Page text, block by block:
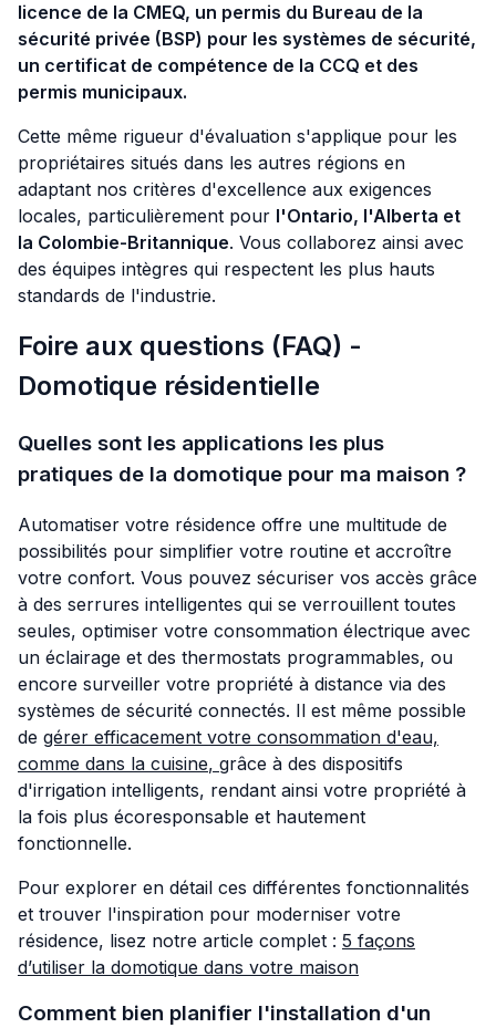
licence de la CMEQ, un permis du Bureau de la
sécurité privée (BSP) pour les systèmes de sécurité,
un certificat de compétence de la CCQ et des
permis municipaux.
Cette même rigueur d'évaluation s'applique pour les
propriétaires situés dans les autres régions en
adaptant nos critères d'excellence aux exigences
locales, particulièrement pour l'Ontario, l'Alberta et
la Colombie-Britannique. Vous collaborez ainsi avec
des équipes intègres qui respectent les plus hauts
standards de l'industrie.
Foire aux questions (FAQ) -
Domotique résidentielle
Quelles sont les applications les plus
pratiques de la domotique pour ma maison ?
Automatiser votre résidence offre une multitude de
possibilités pour simplifier votre routine et accroître
votre confort. Vous pouvez sécuriser vos accès grâce
à des serrures intelligentes qui se verrouillent toutes
seules, optimiser votre consommation électrique avec
un éclairage et des thermostats programmables, ou
encore surveiller votre propriété à distance via des
systèmes de sécurité connectés. Il est même possible
de gérer efficacement votre consommation d'eau,
comme dans la cuisine, grâce à des dispositifs
d'irrigation intelligents, rendant ainsi votre propriété à
la fois plus écoresponsable et hautement
fonctionnelle.
Pour explorer en détail ces différentes fonctionnalités
et trouver l'inspiration pour moderniser votre
résidence, lisez notre article complet : 5 façons
d’utiliser la domotique dans votre maison
Comment bien planifier l'installation d'un